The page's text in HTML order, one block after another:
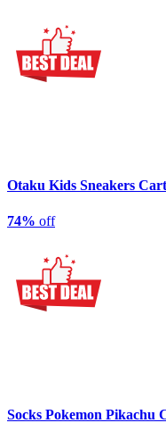
Otaku Kids Sneakers
74% off
Socks Pokemon Pikachu